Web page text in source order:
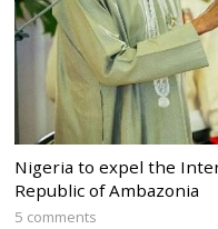
Nigeria to expel the
Republic of Ambazonia
5 comments